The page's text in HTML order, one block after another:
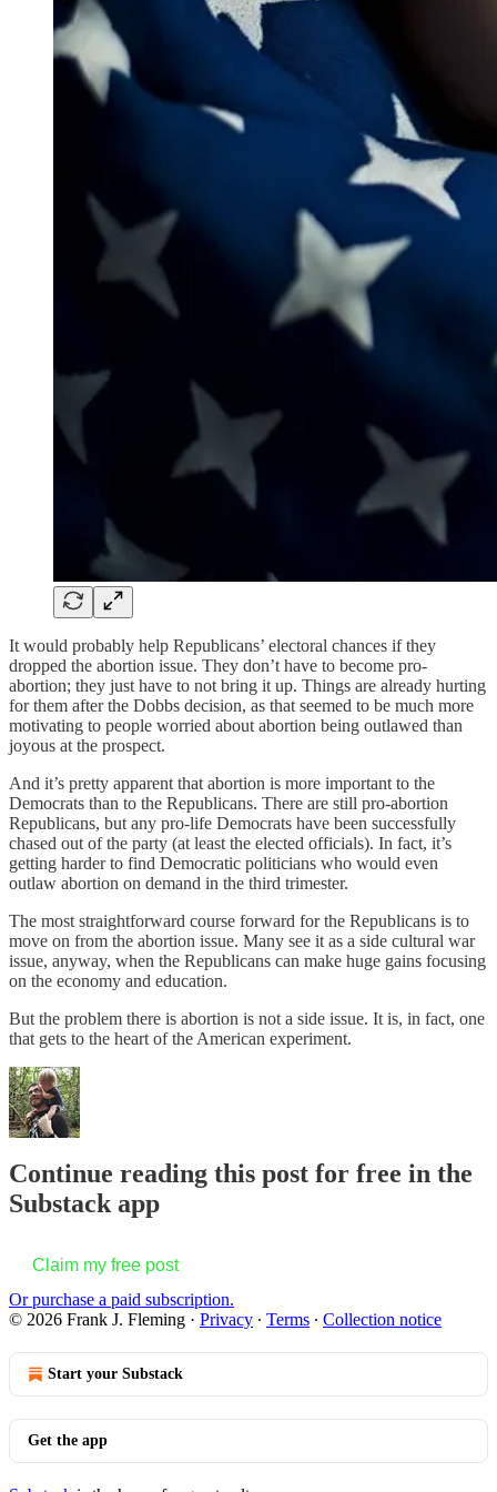
It would probably help Republicans’ electoral chances if they
dropped the abortion issue. They don’t have to become pro-
abortion; they just have to not bring it up. Things are already hurting
for them after the Dobbs decision, as that seemed to be much more
motivating to people worried about abortion being outlawed than
joyous at the prospect.
And it’s pretty apparent that abortion is more important to the
Democrats than to the Republicans. There are still pro-abortion
Republicans, but any pro-life Democrats have been successfully
chased out of the party (at least the elected officials). In fact, it’s
getting harder to find Democratic politicians who would even
outlaw abortion on demand in the third trimester.
The most straightforward course forward for the Republicans is to
move on from the abortion issue. Many see it as a side cultural war
issue, anyway, when the Republicans can make huge gains focusing
on the economy and education.
But the problem there is abortion is not a side issue. It is, in fact, one
that gets to the heart of the American experiment.
Continue reading this post for free in the
Substack app
Claim my free post
Or purchase a paid subscription.
© 2026 Frank J. Fleming · Privacy ∙ Terms ∙ Collection notice
Start your Substack
Get the app